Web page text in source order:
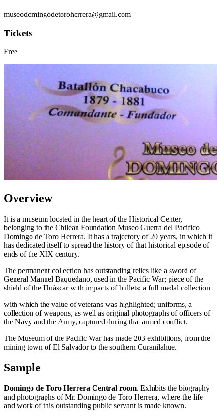
museodomingodetoroherrera@gmail.com
Tickets
Free
Overview
It is a museum located in the heart of the Historical Center,
belonging to the Chilean Foundation Museo Guerra del Pacifico
Domingo de Toro Herrera. It has a trajectory of 20 years, in which it
has dedicated itself to spread the history of that historical episode of
ends of the XIX century.
The permanent collection has outstanding relics like a sword of
General Manuel Baquedano, used in the Pacific War; piece of the
shield of the Huáscar with impacts of bullets; a full medal collection
with which the value of veterans was highlighted; uniforms, a
collection of weapons, as well as original photographs of officers of
the Navy and the Army, captured during that armed conflict.
The Museum of the Pacific War has made 203 exhibitions, from the
mining town of El Salvador to the southern Curanilahue.
Sample
Domingo de Toro Herrera Central room. Exhibits the biography
and photographs of Mr. Domingo de Toro Herrera, where the life
and work of this outstanding public servant is made known.